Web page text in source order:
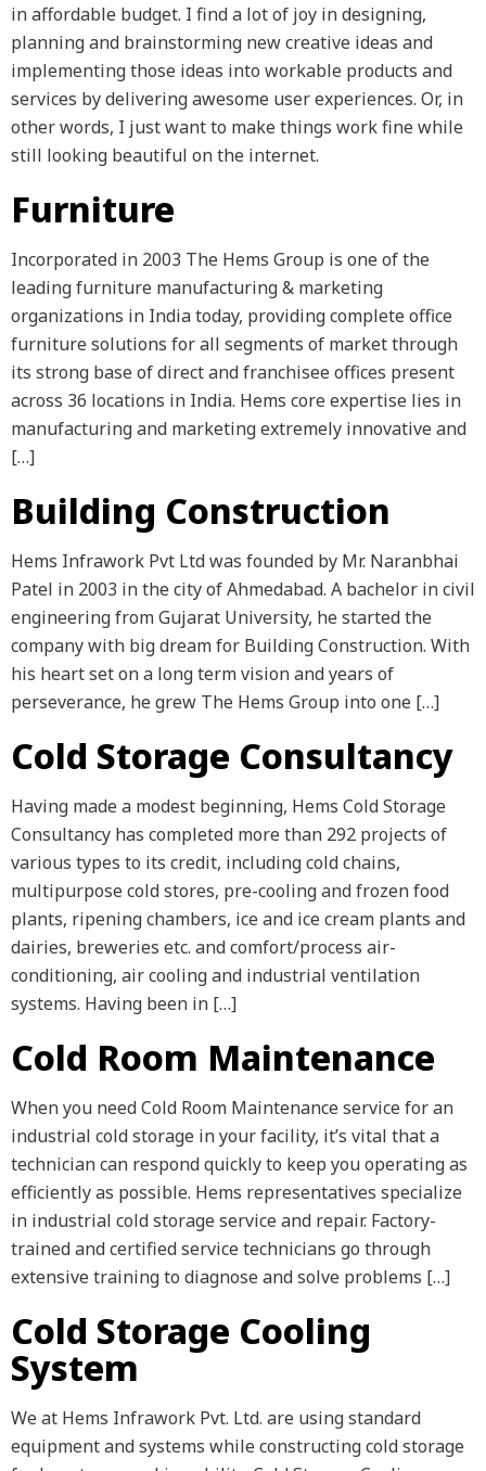
in affordable budget. I find a lot of joy in designing,
planning and brainstorming new creative ideas and
implementing those ideas into workable products and
services by delivering awesome user experiences. Or, in
other words, I just want to make things work fine while
still looking beautiful on the internet.
Furniture
Incorporated in 2003 The Hems Group is one of the
leading furniture manufacturing & marketing
organizations in India today, providing complete office
furniture solutions for all segments of market through
its strong base of direct and franchisee offices present
across 36 locations in India. Hems core expertise lies in
manufacturing and marketing extremely innovative and
[…]
Building Construction
Hems Infrawork Pvt Ltd was founded by Mr. Naranbhai
Patel in 2003 in the city of Ahmedabad. A bachelor in civil
engineering from Gujarat University, he started the
company with big dream for Building Construction. With
his heart set on a long term vision and years of
perseverance, he grew The Hems Group into one […]
Cold Storage Consultancy
Having made a modest beginning, Hems Cold Storage
Consultancy has completed more than 292 projects of
various types to its credit, including cold chains,
multipurpose cold stores, pre-cooling and frozen food
plants, ripening chambers, ice and ice cream plants and
dairies, breweries etc. and comfort/process air-
conditioning, air cooling and industrial ventilation
systems. Having been in […]
Cold Room Maintenance
When you need Cold Room Maintenance service for an
industrial cold storage in your facility, it’s vital that a
technician can respond quickly to keep you operating as
efficiently as possible. Hems representatives specialize
in industrial cold storage service and repair. Factory-
trained and certified service technicians go through
extensive training to diagnose and solve problems […]
Cold Storage Cooling
System
We at Hems Infrawork Pvt. Ltd. are using standard
equipment and systems while constructing cold storage